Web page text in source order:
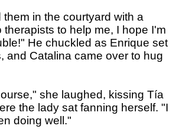
in the courtyard with a
therapists to help me, I hope I'm
He chuckled as Enrique set
and Catalina came over to hug
she laughed, kissing Tía
the lady sat fanning herself. "I
doing well."